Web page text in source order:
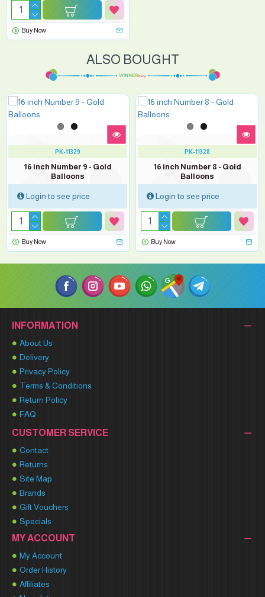
Buy Now
ALSO BOUGHT
PK-11329
16 inch Number 9 - Gold
Balloons
Login to see price
Buy Now
PK-11328
16 inch Number 8 - Gold
Balloons
Login to see price
Buy Now
INFORMATION
About Us
Delivery
Privacy Policy
Terms & Conditions
Return Policy
FAQ
CUSTOMER SERVICE
Contact
Returns
Site Map
Brands
Gift Vouchers
Specials
MY ACCOUNT
My Account
Order History
Affiliates